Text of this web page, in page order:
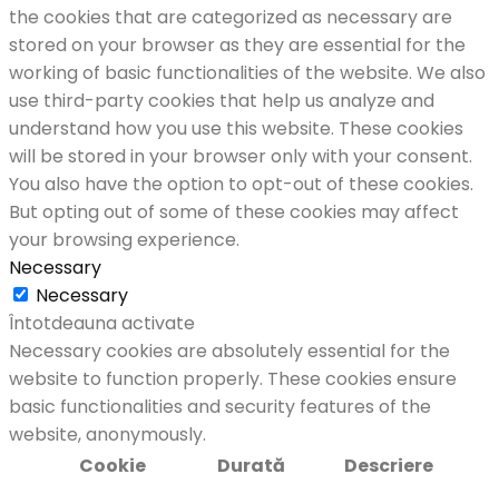
the cookies that are categorized as necessary are
stored on your browser as they are essential for the
working of basic functionalities of the website. We also
use third-party cookies that help us analyze and
understand how you use this website. These cookies
will be stored in your browser only with your consent.
You also have the option to opt-out of these cookies.
But opting out of some of these cookies may affect
your browsing experience.
Necessary
Necessary
Întotdeauna activate
Necessary cookies are absolutely essential for the
website to function properly. These cookies ensure
basic functionalities and security features of the
website, anonymously.
Cookie
Durată Descriere